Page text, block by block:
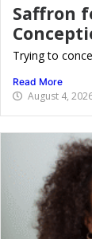
Saffron
Trying to
Read More
August 4,